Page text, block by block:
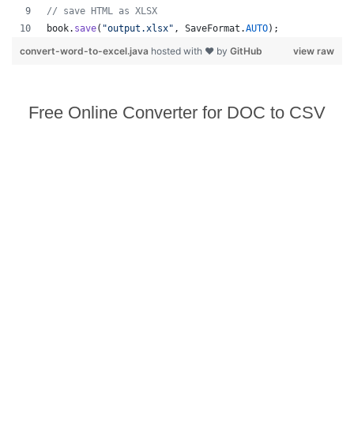
// save HTML as XLSX
book. save( "output.xlsx" , SaveFormat .AUTO);
view raw
convert-word-to-excel.java hosted with ❤ by GitHub
Free Online Converter for DOC to CSV